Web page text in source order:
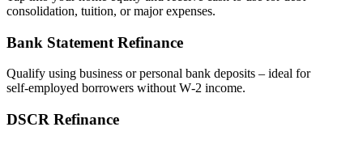
consolidation, tuition, or major expenses.
Bank Statement Refinance
Qualify using business or personal bank deposits – ideal for
self‑employed borrowers without W‑2 income.
DSCR Refinance